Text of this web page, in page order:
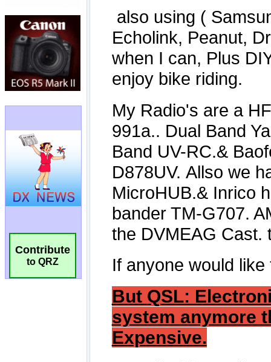
Contribute
to QRZ